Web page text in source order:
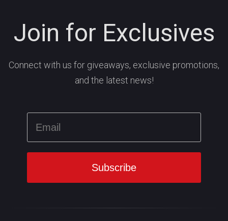
Join for Exclusives
Connect with us for giveaways, exclusive promotions,
and the latest news!